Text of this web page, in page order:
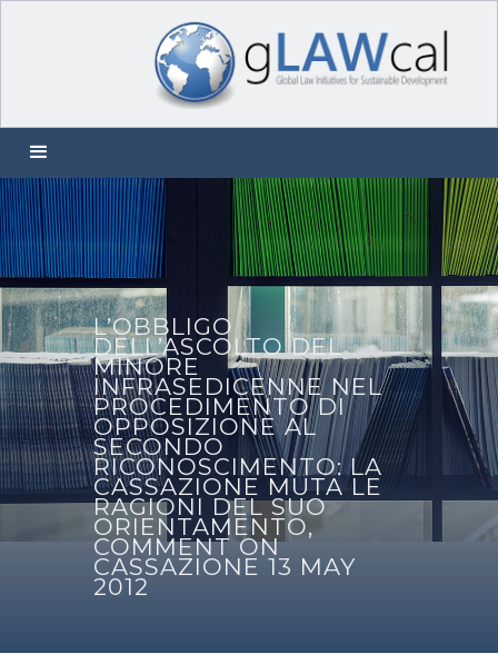
L’OBBLIGO
DELL’ASCOLTO DEL
MINORE
INFRASEDICENNE NEL
PROCEDIMENTO DI
OPPOSIZIONE AL
SECONDO
RICONOSCIMENTO: LA
CASSAZIONE MUTA LE
RAGIONI DEL SUO
ORIENTAMENTO,
COMMENT ON
CASSAZIONE 13 MAY
2012